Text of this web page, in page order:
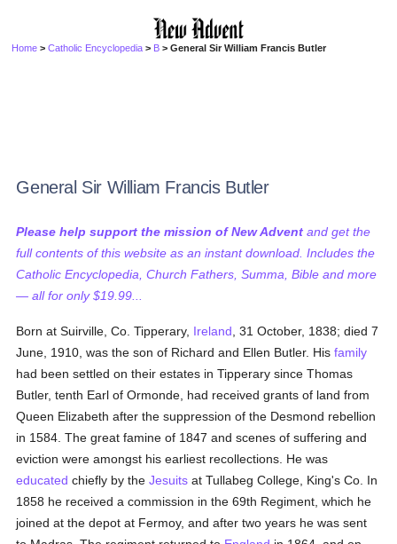
Home >Catholic Encyclopedia > B > General Sir William Francis Butler
General Sir William Francis Butler
Please help support the mission of New Advent and get the
full contents of this website as an instant download. Includes the
Catholic Encyclopedia, Church Fathers, Summa, Bible and more
— all for only $19.99...
Born at Suirville, Co. Tipperary, Ireland , 31 October, 1838; died 7
June, 1910, was the son of Richard and Ellen Butler. Hisfamily
had been settled on their estates in Tipperary since Thomas
Butler, tenth Earl of Ormonde, had received grants of land from
Queen Elizabeth after the suppression of the Desmond rebellion
in 1584. The great famine of 1847 and scenes of suffering and
eviction were amongst his earliest recollections. He was
educated chiefly by theJesuits at Tullabeg College, King's Co. In
1858 he received a commission in the 69th Regiment, which he
joined at the depot at Fermoy, and after two years he was sent